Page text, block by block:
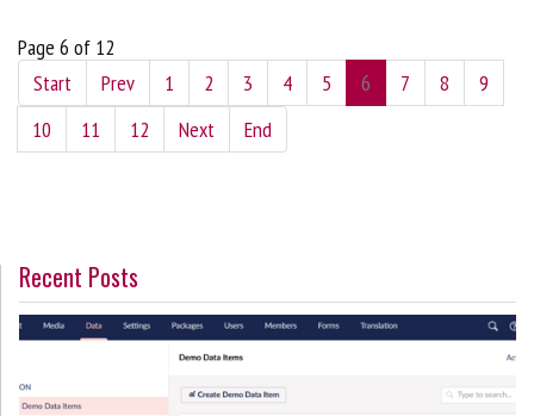
Page 6 of 12
Start
Prev 1 2 3 4 5 6 7 8
9
10
11 12 Next End
Recent Posts